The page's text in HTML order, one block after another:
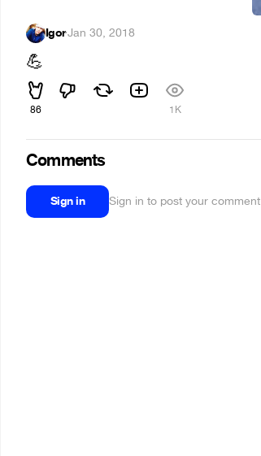
Igor·Jan 30, 2018
💪
86 1K
Comments
Sign in Sign in to post your comment